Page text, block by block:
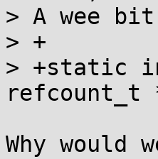
> A wee
> +
> +static
refcount_t
Why would